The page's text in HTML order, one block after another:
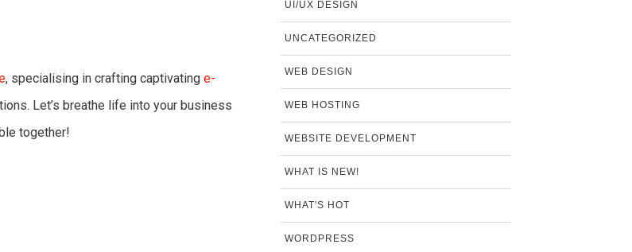
, specialising in crafting captivating e-
Let’s breathe life into your business
together!
UI/UX DESIGN
UNCATEGORIZED
WEB DESIGN
WEB HOSTING
WEBSITE DEVELOPMENT
WHAT IS NEW!
WHAT'S HOT
WORDPRESS